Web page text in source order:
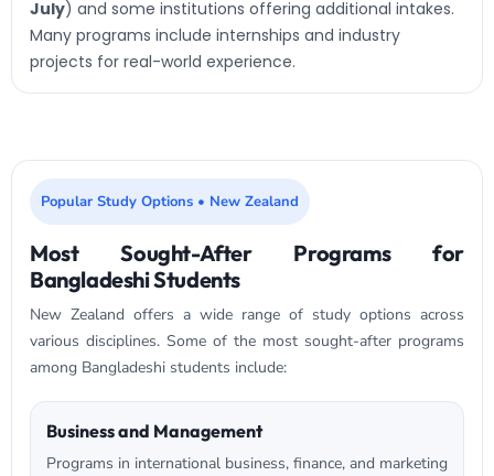
July) and some institutions offering additional intakes.
Many programs include internships and industry
projects for real-world experience.
Popular Study Options • New Zealand
Most Sought-After Programs for
Bangladeshi Students
New Zealand offers a wide range of study options across
various disciplines. Some of the most sought-after programs
among Bangladeshi students include:
Business and Management
Programs in international business, finance, and marketing